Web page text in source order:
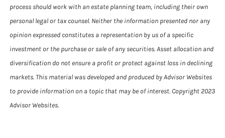
process should work with an estate planning team, including their own
personal legal or tax counsel. Neither the information presented nor any
opinion expressed constitutes a representation by us of a specific
investment or the purchase or sale of any securities. Asset allocation and
diversification do not ensure a profit or protect against loss in declining
markets. This material was developed and produced by Advisor Websites
to provide information on a topic that may be of interest. Copyright 2023
Advisor Websites.